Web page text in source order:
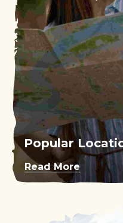
Popular
Read More